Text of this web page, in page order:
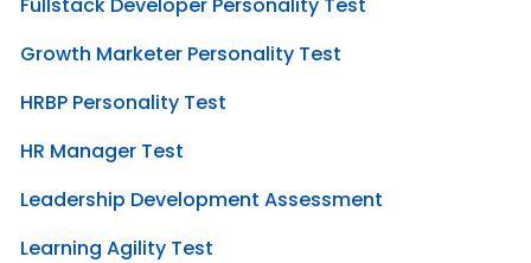
Growth Marketer Personality Test
HRBP Personality Test
HR Manager Test
Leadership Development Assessment
Learning Agility Test